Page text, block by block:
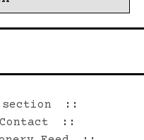
section
Contact